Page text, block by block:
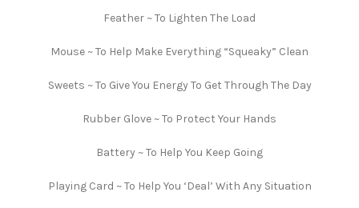
Feather ~ To Lighten The Load
Mouse ~ To Help Make Everything “Squeaky” Clean
Sweets ~ To Give You Energy To Get Through The Day
Rubber Glove ~ To Protect Your Hands
Battery ~ To Help You Keep Going
Playing Card ~ To Help You ‘Deal’ With Any Situation